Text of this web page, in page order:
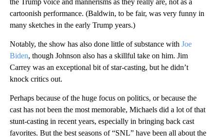
the Trump voice and mannerisms as they really are, not as a
cartoonish performance. (Baldwin, to be fair, was very funny in
many sketches in the early Trump years.)
Notably, the show has also done little of substance with Joe
Biden, though Johnson also has a skillful take on him. Jim
Carrey was an exceptional bit of star-casting, but he didn’t
knock critics out.
Perhaps because of the huge focus on politics, or because the
cast has not been the most memorable, Michaels did a lot of that
stunt-casting in recent years, especially in bringing back cast
favorites. But the best seasons of “SNL” have been all about the